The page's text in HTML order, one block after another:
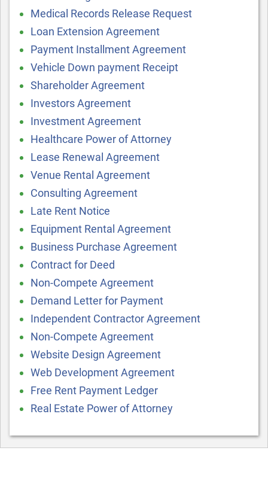
Medical Records Release Request
Loan Extension Agreement
Payment Installment Agreement
Vehicle Down payment Receipt
Shareholder Agreement
Investors Agreement
Investment Agreement
Healthcare Power of Attorney
Lease Renewal Agreement
Venue Rental Agreement
Consulting Agreement
Late Rent Notice
Equipment Rental Agreement
Business Purchase Agreement
Contract for Deed
Non-Compete Agreement
Demand Letter for Payment
Independent Contractor Agreement
Non-Compete Agreement
Website Design Agreement
Web Development Agreement
Free Rent Payment Ledger
Real Estate Power of Attorney